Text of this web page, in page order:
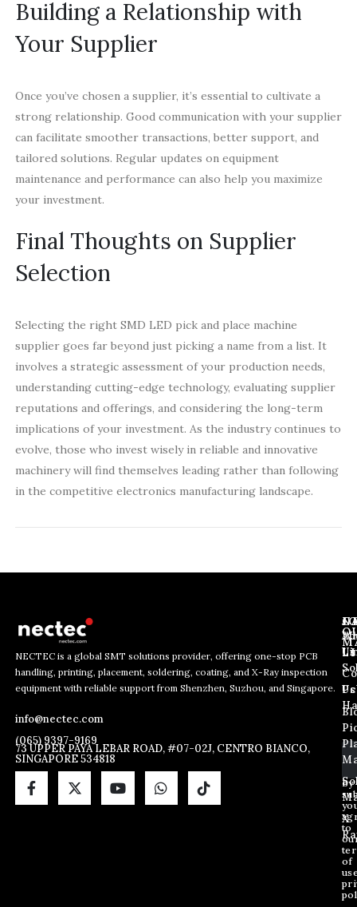
Building a Relationship with
Your Supplier
Once you’ve chosen a supplier, it’s essential to cultivate a
strong relationship. Good communication with your supplier
can facilitate smoother transactions, better support, and
tailored solutions. Regular updates on equipment
maintenance and performance can also help you maximize
your investment.
Final Thoughts on Supplier
Selection
Selecting the right SMD LED pick and place machine
supplier goes far beyond just picking a name from a list. It
involves a strategic assessment of your production needs,
understanding cutting-edge technology, evaluating supplier
reputations and offerings, and considering the long-term
implications of your investment. As the industry continues to
evolve, those who invest wisely in reliable and innovative
machinery will find themselves leading rather than following
in the competitive electronics manufacturing landscape.
NECTEC is a global SMT solutions provider, offering one-stop PCB
handling, printing, placement, soldering, coating, and X-Ray inspection
equipment with reliable support from Shenzhen, Suzhou, and Singapore.
info@nectec.com
(065) 9397-9169
73 UPPER PAYA LEBAR ROAD, #07-02J, CENTRO BIANCO,
SINGAPORE 534818
E
m
a
i
l
*
E
m
a
i
l
*
E
m
a
i
l
*
By
to
of
Us
Us
X